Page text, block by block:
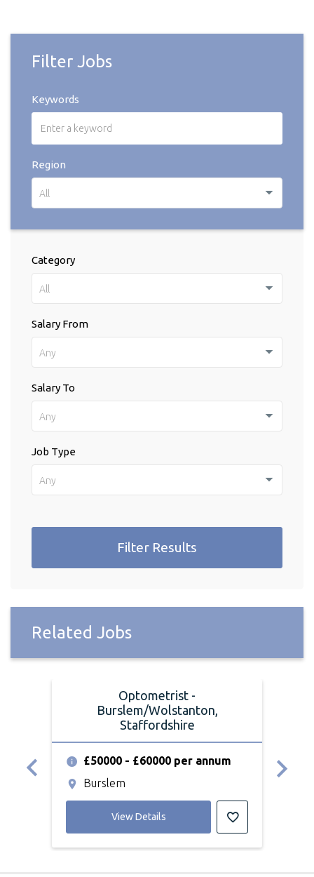
Filter Jobs
Keywords
Region
All
Category
All
Salary From
Any
Salary To
Any
Job Type
Any
Filter Results
Related Jobs
Optometrist -
Burslem/Wolstanton,
Staffordshire
£50000 - £60000 per annum
Burslem
View Details